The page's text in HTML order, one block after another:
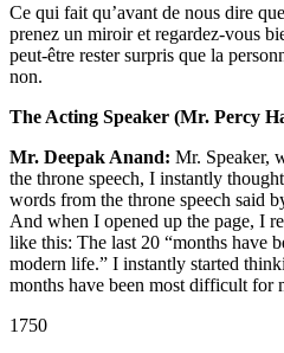
Ce qui fait qu’avant de nous dire
prenez un miroir et regardez-vous
peut-être rester surpris que la
non.
The Acting Speaker (Mr. Percy
Mr. Deepak Anand: Mr. Speaker,
the throne speech, I instantly
words from the throne speech said
And when I opened up the page, I
like this: The last 20 “months have
modern life.” I instantly started
months have been most difficult for
1750